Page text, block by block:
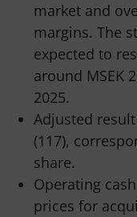
market and
margins. The
expected to
around MSEK
2025.
Adjusted
(117),
share.
Operating
prices for